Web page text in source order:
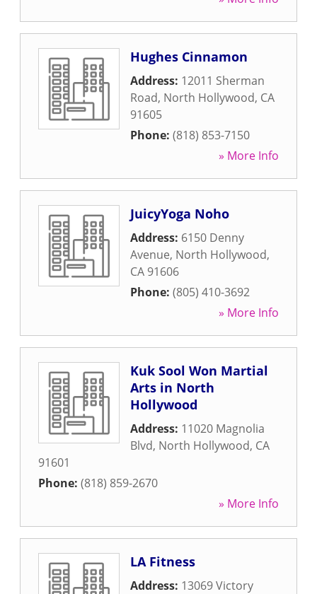
Hughes Cinnamon
Address: 12011 Sherman
Road, North Hollywood, CA
91605
Phone: (818) 853-7150
» More Info
JuicyYoga Noho
Address: 6150 Denny
Avenue, North Hollywood,
CA 91606
Phone: (805) 410-3692
» More Info
Kuk Sool Won Martial
Arts in North
Hollywood
Address: 11020 Magnolia
Blvd, North Hollywood, CA
91601
Phone: (818) 859-2670
» More Info
LA Fitness
Address: 13069 Victory